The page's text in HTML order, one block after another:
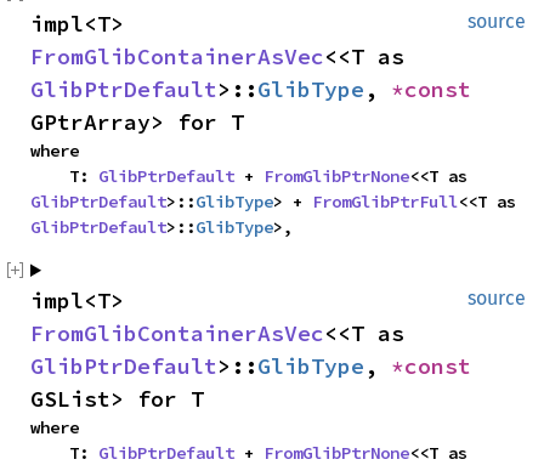
source
FromGlibContainerAsVec
GlibPtrDefault>::GlibType ,
GPtrArray> for T
where
    T:
GlibPtrDefault + FromGlibPtrNone
GlibPtrDefault>::GlibType> + FromGlibPtrFull
GlibPtrDefault>::GlibType>,
source
FromGlibContainerAsVec
GlibPtrDefault>::GlibType ,
GSList> for T
where
    T:
GlibPtrDefault + FromGlibPtrNone